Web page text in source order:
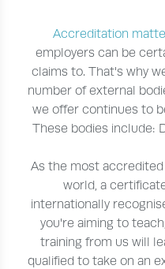
Accreditation
employers can be
claims to. That's why
number of external
we offer continues to
These bodies include:
As the most
world, a
internationally
you're aiming to
training from us will
qualified to take on an